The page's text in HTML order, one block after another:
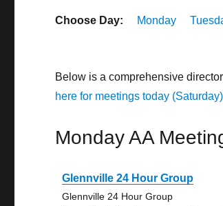
Choose Day: Monday
Below is a comprehensive
here for meetings today
Monday AA
Glennville 24 Hour Group
Glennville 24 Hour Group